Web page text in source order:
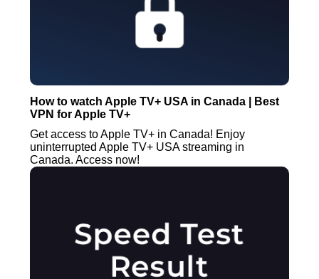
How to watch Apple TV+ USA in Canada | Best
VPN for Apple TV+
Get access to Apple TV+ in Canada! Enjoy
uninterrupted Apple TV+ USA streaming in
Canada. Access now!